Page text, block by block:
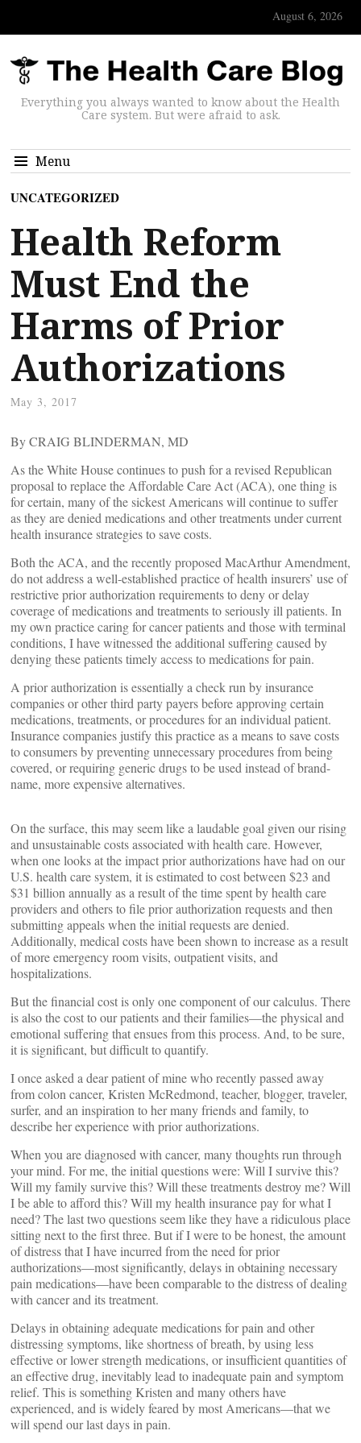
August 6, 2026
Everything you always wanted to know about the Health
Care system. But were afraid to ask.
Menu
UNCATEGORIZED
Health Reform
Must End the
Harms of Prior
Authorizations
May 3, 2017
By CRAIG BLINDERMAN, MD
As the White House continues to push for a revised Republican
proposal to replace the Affordable Care Act (ACA), one thing is
for certain, many of the sickest Americans will continue to suffer
as they are denied medications and other treatments under current
health insurance strategies to save costs.
Both the ACA, and the recently proposed MacArthur Amendment,
do not address a well-established practice of health insurers’ use of
restrictive prior authorization requirements to deny or delay
coverage of medications and treatments to seriously ill patients. In
my own practice caring for cancer patients and those with terminal
conditions, I have witnessed the additional suffering caused by
denying these patients timely access to medications for pain.
A prior authorization is essentially a check run by insurance
companies or other third party payers before approving certain
medications, treatments, or procedures for an individual patient.
Insurance companies justify this practice as a means to save costs
to consumers by preventing unnecessary procedures from being
covered, or requiring generic drugs to be used instead of brand-
name, more expensive alternatives.
On the surface, this may seem like a laudable goal given our rising
and unsustainable costs associated with health care. However,
when one looks at the impact prior authorizations have had on our
U.S. health care system, it is estimated to cost between $23 and
$31 billion annually as a result of the time spent by health care
providers and others to file prior authorization requests and then
submitting appeals when the initial requests are denied.
Additionally, medical costs have been shown to increase as a result
of more emergency room visits, outpatient visits, and
hospitalizations.
But the financial cost is only one component of our calculus. There
is also the cost to our patients and their families—the physical and
emotional suffering that ensues from this process. And, to be sure,
it is significant, but difficult to quantify.
I once asked a dear patient of mine who recently passed away
from colon cancer, Kristen McRedmond, teacher, blogger, traveler,
surfer, and an inspiration to her many friends and family, to
describe her experience with prior authorizations.
When you are diagnosed with cancer, many thoughts run through
your mind. For me, the initial questions were: Will I survive this?
Will my family survive this? Will these treatments destroy me? Will
I be able to afford this? Will my health insurance pay for what I
need? The last two questions seem like they have a ridiculous place
sitting next to the first three. But if I were to be honest, the amount
of distress that I have incurred from the need for prior
authorizations—most significantly, delays in obtaining necessary
pain medications—have been comparable to the distress of dealing
with cancer and its treatment.
Delays in obtaining adequate medications for pain and other
distressing symptoms, like shortness of breath, by using less
effective or lower strength medications, or insufficient quantities of
an effective drug, inevitably lead to inadequate pain and symptom
relief. This is something Kristen and many others have
experienced, and is widely feared by most Americans—that we
will spend our last days in pain.